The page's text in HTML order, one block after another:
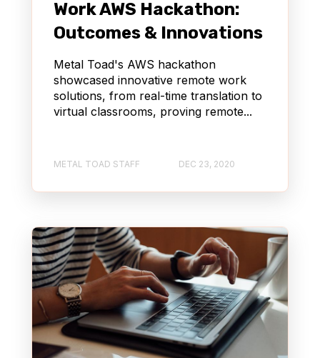
Work AWS Hackathon:
Outcomes & Innovations
Metal Toad's AWS hackathon
showcased innovative remote work
solutions, from real-time translation to
virtual classrooms, proving remote...
METAL TOAD STAFF DEC 23, 2020